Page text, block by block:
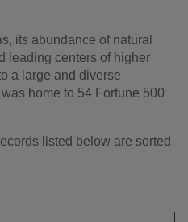
its abundance of natural
leading centers of higher
a large and diverse
home to 54 Fortune 500
listed below are sorted